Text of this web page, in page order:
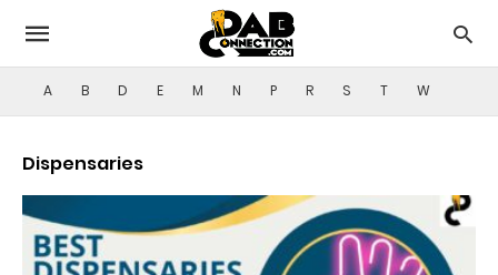
A B D E M N P R S T W
Dispensaries